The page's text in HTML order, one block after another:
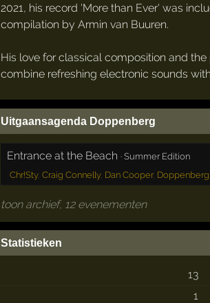
2021, his record 'More than Ever' was
compilation by Armin van Buuren.
His love for classical composition and
combine refreshing electronic sounds
Uitgaansagenda Doppenberg
Entrance at the Beach ·Summer Edition
Chr!Sty, Craig Connelly, Dan Cooper, Doppenberg
toon archief, 12 evenementen
Statistieken
13
1